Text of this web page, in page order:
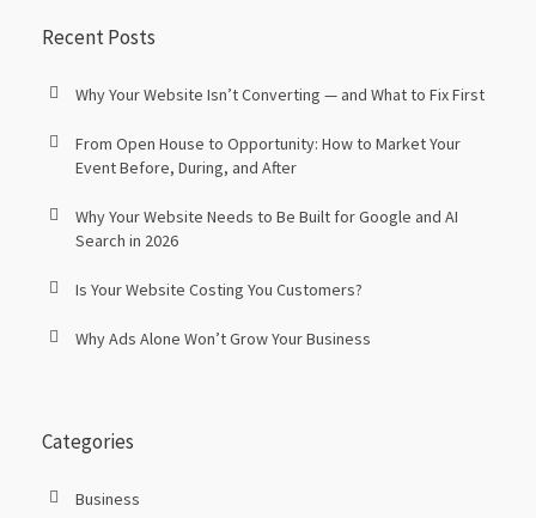
Recent Posts
Why Your Website Isn’t Converting — and What to Fix First
From Open House to Opportunity: How to Market Your
Event Before, During, and After
Why Your Website Needs to Be Built for Google and AI
Search in 2026
Is Your Website Costing You Customers?
Why Ads Alone Won’t Grow Your Business
Categories
Business